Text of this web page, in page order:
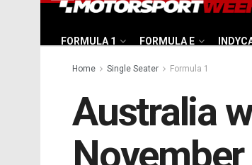
FORMULA 1 FORMULA E
Home Single Seater Formula 1
Australia